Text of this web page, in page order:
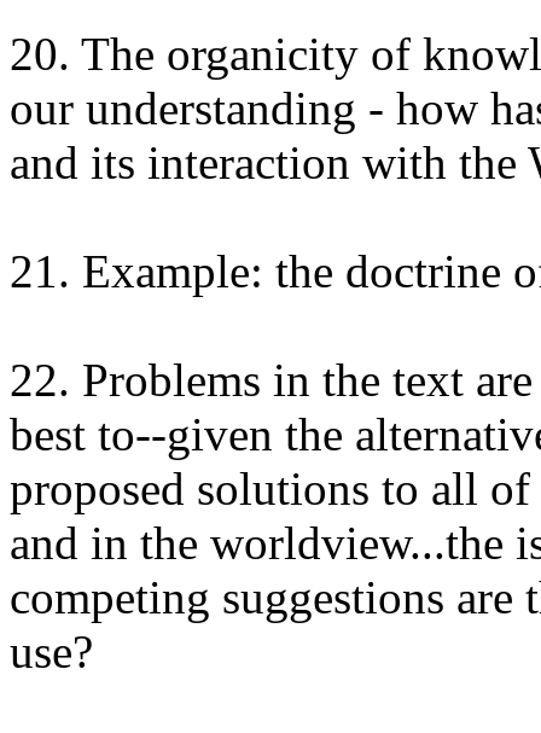
20. The organicity of
our understanding - how
and its interaction with the
21. Example: the doctrine
22. Problems in the text
best to--given the
proposed solutions to all
and in the worldview...the
competing suggestions are
use?